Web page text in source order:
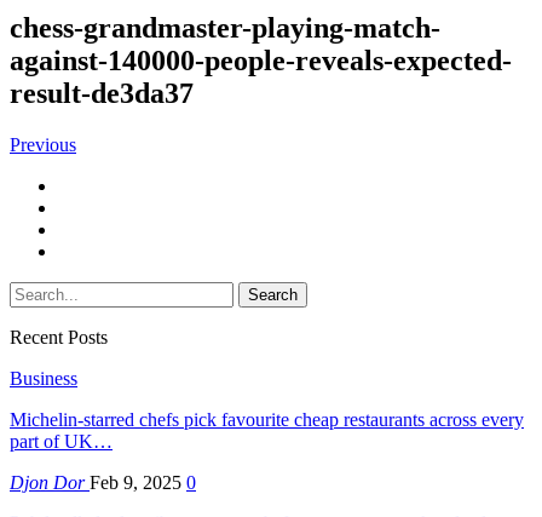
chess-grandmaster-playing-match-
against-140000-people-reveals-expected-
result-de3da37
Previous
Recent Posts
Business
Michelin-starred chefs pick favourite cheap restaurants across every
part of UK…
Djon DorFeb 9, 2025 0